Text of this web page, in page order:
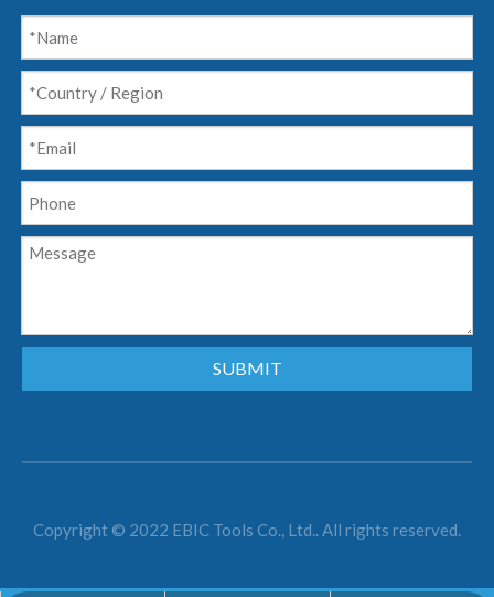
SUBMIT
Copyright © 2022 EBIC Tools Co., Ltd.. All rights reserved.